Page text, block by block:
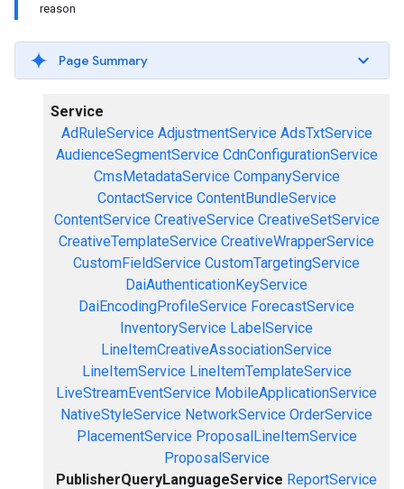
reason
Page Summary
Service
AdRuleService AdjustmentService AdsTxtService
AudienceSegmentService CdnConfigurationService
CmsMetadataService CompanyService
ContactService ContentBundleService
ContentService CreativeService CreativeSetService
CreativeTemplateService CreativeWrapperService
CustomFieldService CustomTargetingService
DaiAuthenticationKeyService
DaiEncodingProfileService ForecastService
InventoryService LabelService
LineItemCreativeAssociationService
LineItemService LineItemTemplateService
LiveStreamEventService MobileApplicationService
NativeStyleService NetworkService OrderService
PlacementService ProposalLineItemService
ProposalService
PublisherQueryLanguageService ReportService